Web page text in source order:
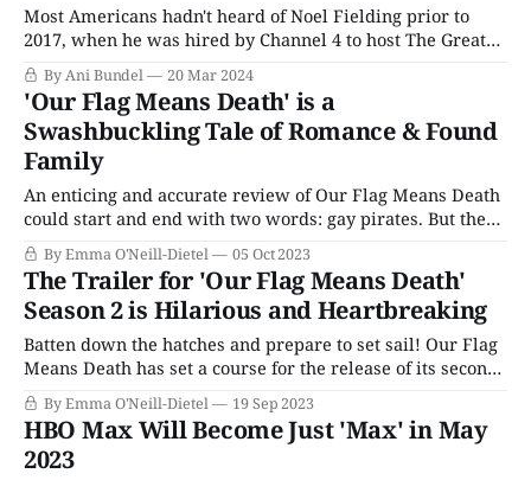
Most Americans hadn't heard of Noel Fielding prior to
2017, when he was hired by Channel 4 to host The Great
British Baking Show in place of Sue and Mel when the
series moved house from the BBC. But Fielding had a cult
following among fans of British
By Ani Bundel 20 Mar 2024
'Our Flag Means Death' is a
Swashbuckling Tale of Romance & Found
Family
An enticing and accurate review of Our Flag Means Death
could start and end with two words: gay pirates. But the
genre-defying show from the mind of People of Earth
showrunner David Jenkins is exactly that and so much
more. It ranges from silly to serious, covering everything
from
By Emma O'Neill-Dietel 05 Oct 2023
The Trailer for 'Our Flag Means Death'
Season 2 is Hilarious and Heartbreaking
Batten down the hatches and prepare to set sail! Our Flag
Means Death has set a course for the release of its second
season with a swashbuckling new trailer. The long-
awaited second season from the genius minds (and
surprisingly tender hearts) of David Jenkins and Taika
Waititi will premiere
By Emma O'Neill-Dietel 19 Sep 2023
HBO Max Will Become Just 'Max' in May
2023